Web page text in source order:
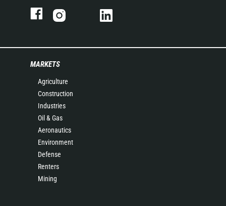
MARKETS
Agriculture
Construction
Industries
Oil & Gas
Aeronautics
Environment
Defense
Renters
Mining